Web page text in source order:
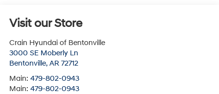
Visit our Store
Crain Hyundai of Bentonville
3000 SE Moberly Ln
Bentonville, AR 72712
Main: 479-802-0943
Main: 479-802-0943